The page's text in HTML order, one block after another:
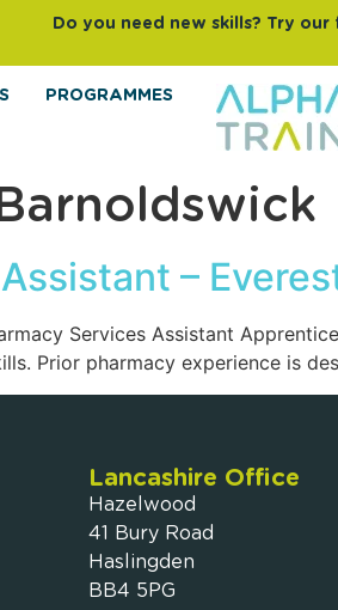
Do you need new skills? Try
PROGRAMMES
–
Services Assistant
Prior pharmacy experience is
Lancashire Office
Hazelwood
41 Bury Road
Haslingden
BB4 5PG